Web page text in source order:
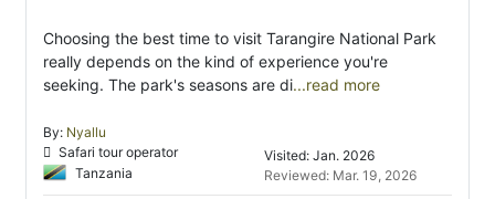
Choosing the best time to visit Tarangire National Park
really depends on the kind of experience you're
seeking. The park's seasons are di...read more
By: Nyallu
Safari tour operator
Tanzania
Visited: Jan. 2026
Reviewed: Mar. 19, 2026